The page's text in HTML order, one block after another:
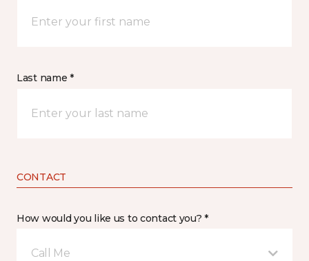
Last name *
CONTACT
How would you like us to contact you? *
Call Me